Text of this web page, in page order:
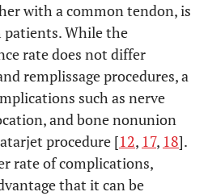
4.8 ± 2.4* 6.5 ± 2.0
6.9 ± 1.8 7.2 ± 1.9
with a common tendon, is
patients. While the
rate does not differ
remplissage procedures, a
such as nerve
and bone nonunion
procedure [12, 17, 18].
rate of complications,
that it can be